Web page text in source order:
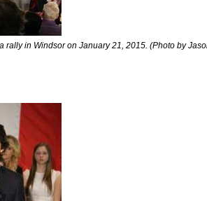
rally in Windsor on January 21, 2015. (Photo by